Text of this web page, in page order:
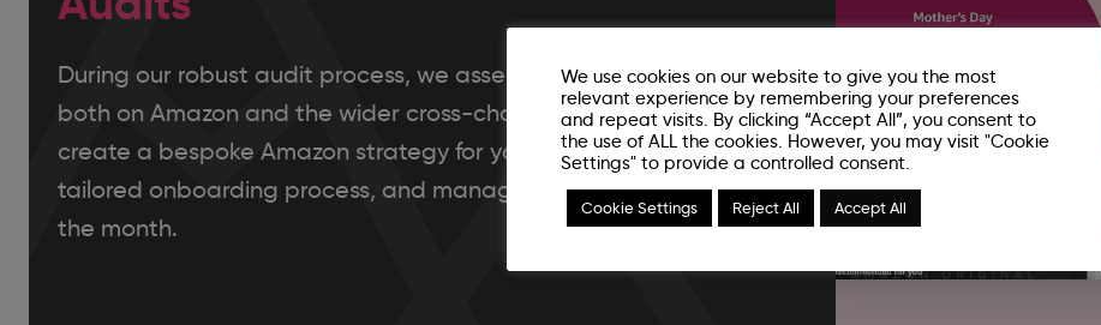
During our robust audit process, we assess your current activity –
both on Amazon and the wider cross-channel impact. We then
create a bespoke Amazon strategy for your brand during our
tailored onboarding process, and manage your channel throughout
the month.
We use cookies on our website to give you the most
relevant experience by remembering your preferences
and repeat visits. By clicking “Accept All”, you consent to
the use of ALL the cookies. However, you may visit "Cookie
Settings" to provide a controlled consent.
Cookie Settings Reject All Accept All